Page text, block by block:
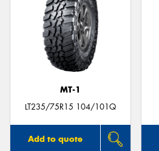
MT-1
LT235/75R15 104/101Q
Add to quote